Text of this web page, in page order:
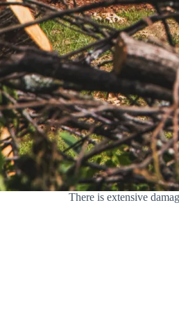
There is extensive